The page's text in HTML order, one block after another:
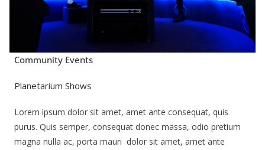
Community Events
Planetarium Shows
Lorem ipsum dolor sit amet, amet ante consequat, quis
purus. Quis semper, consequat donec massa, odio pretium
magna nulla ac, porta mauri dolor sit amet, amet ante